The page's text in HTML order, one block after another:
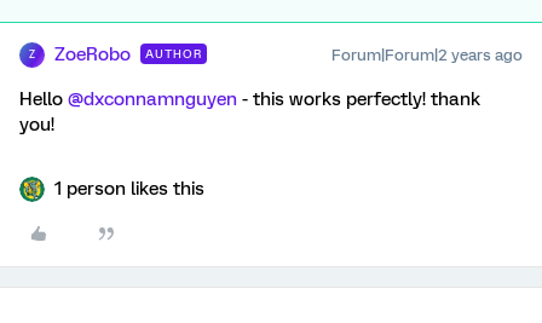
Z ZoeRobo AUTHOR Forum|Forum|2 years ago
Hello @dxconnamnguyen - this works perfectly! thank
you!
1 person likes this